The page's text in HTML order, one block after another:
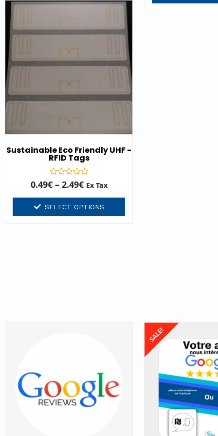
Sustainable Eco Friendly UHF -
RFID Tags
Rated
0
5
0.49€ – 2.49€ Ex Tax
SELECT OPTIONS
SALE!